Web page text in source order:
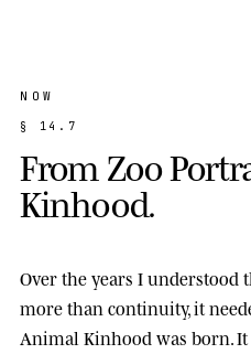
NOW
§ 1 4 . 7
From ZooPortr
Kinhood.
Over the years I understood
more than continuity, it
Animal Kinhood was born.